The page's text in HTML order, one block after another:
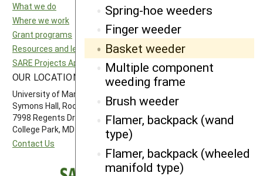
Spring-hoe weeders
Finger weeder
Basket weeder
Multiple component
weeding frame
Brush weeder
Flamer, backpack (wand
type)
Flamer, backpack (wheeled
manifold type)
What we do
Where we work
Grant programs
Resources and learning
SARE Projects Application and Reporting
National SARE
Northeast SARE
Southern SARE
Western SARE
OUR LOCATION
University of Maryland
Symons Hall, Room 1296
7998 Regents Drive
College Park, MD 20742-5505
Contact Us
FOLLOW US